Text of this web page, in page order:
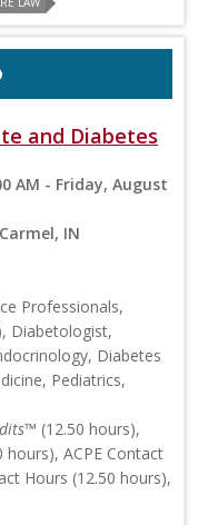
and Diabetes
AM - Friday, August
IN
Professionals,
Diabetologist,
Diabetes
Pediatrics,
(12.50 hours),
hours), ACPE Contact
Hours (12.50 hours),